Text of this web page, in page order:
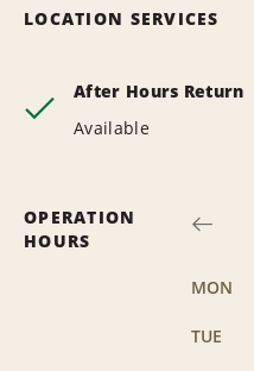
LOCATION SERVICES
After Hours Return
Available
OPERATION
HOURS
MON
TUE